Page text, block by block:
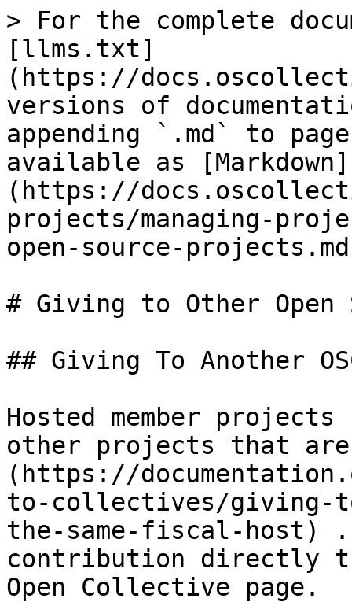
> For the complete
[llms.txt]
(https://
versions of
appending `.md` to
available as [Markdown]
(https://
projects/managing-
open-source-
# Giving to Other Open
## Giving To Another
Hosted member
other projects that are
(https://
to-collectives/giving-
the-same-fiscal-host)
contribution directly
Open Collective page.